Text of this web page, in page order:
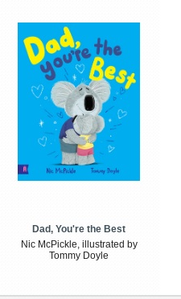
Dad, You're the Best
Nic McPickle, illustrated by
Tommy Doyle